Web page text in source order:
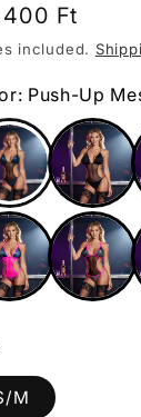
Ft
included.
Push-Up
M